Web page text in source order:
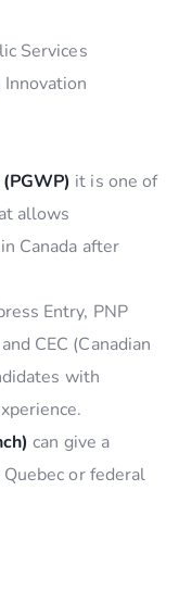
Services
it is one of
allows
Canada after
Entry, PNP
CEC (Canadian
with
can give a
or federal